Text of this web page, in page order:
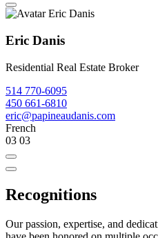
Eric Danis
Residential Real Estate Broker
514 770-6095
450 661-6810
eric@papineaudanis.com
French
03 03
Recognitions
Our passion, expertise, and